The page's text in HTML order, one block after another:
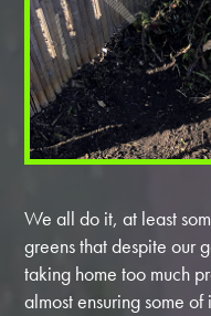
We all do it, at least
greens that despite our
taking home too much
almost ensuring some